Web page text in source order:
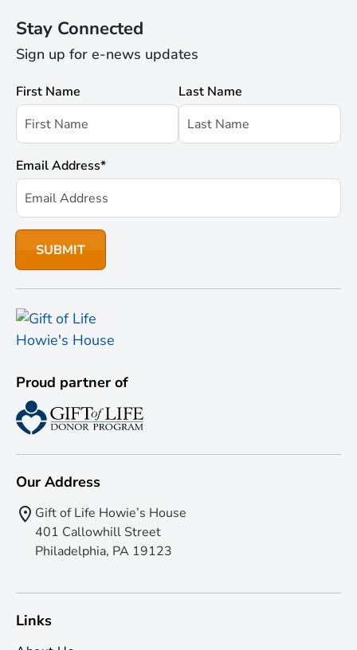
Stay Connected
Sign up for e-news updates
First Name Last Name
Email Address*
Proud partner of
Our Address
Gift of Life Howie’s House
401 Callowhill Street
Philadelphia, PA 19123
Links